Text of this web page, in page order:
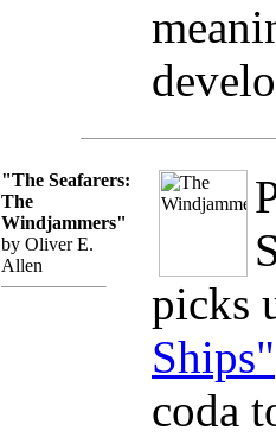
"The Seafarers:
The
Windjammers"
by Oliver E.
Allen
picks
Ships"
coda